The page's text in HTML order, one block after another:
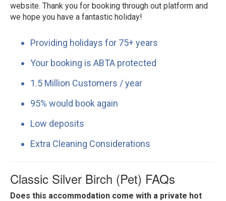
website. Thank you for booking through out platform and
we hope you have a fantastic holiday!
Providing holidays for 75+ years
Your booking is ABTA protected
1.5 Million Customers / year
95% would book again
Low deposits
Extra Cleaning Considerations
Classic Silver Birch (Pet) FAQs
Does this accommodation come with a private hot